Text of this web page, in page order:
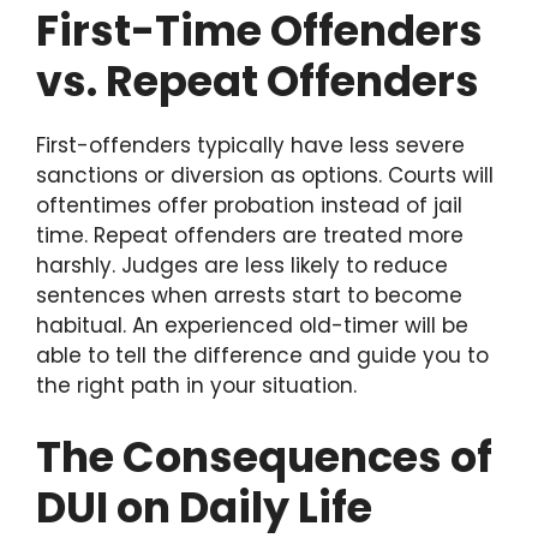
First-Time Offenders
vs. Repeat Offenders
First-offenders typically have less severe
sanctions or diversion as options. Courts will
oftentimes offer probation instead of jail
time. Repeat offenders are treated more
harshly. Judges are less likely to reduce
sentences when arrests start to become
habitual. An experienced old-timer will be
able to tell the difference and guide you to
the right path in your situation.
The Consequences of
DUI on Daily Life